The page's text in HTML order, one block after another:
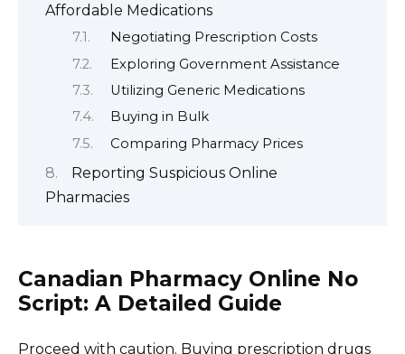
Affordable Medications
Negotiating Prescription Costs
Exploring Government Assistance
Utilizing Generic Medications
Buying in Bulk
Comparing Pharmacy Prices
Reporting Suspicious Online
Pharmacies
Canadian Pharmacy Online No
Script: A Detailed Guide
Proceed with caution. Buying prescription drugs